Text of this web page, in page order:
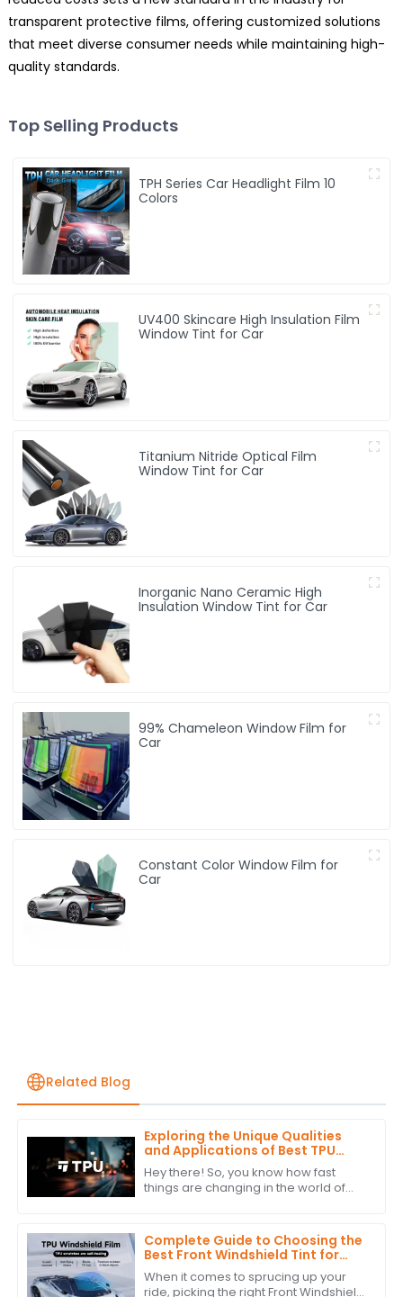
transparent protective films, offering customized solutions
that meet diverse consumer needs while maintaining high-
quality standards.
Top Selling Products
TPH Series Car Headlight Film 10
Colors
UV400 Skincare High Insulation Film
Window Tint for Car
Titanium Nitride Optical Film
Window Tint for Car
Inorganic Nano Ceramic High
Insulation Window Tint for Car
99% Chameleon Window Film for
Car
Constant Color Window Film for
Car
Related Blog
Exploring the Unique Qualities
and Applications of Best TPU
Film: Your Ultimate Guide to
Alternatives
Hey there! So, you know how fast
things are changing in the world of
Complete Guide to Choosing the
Best Front Windshield Tint for
Your Vehicle
When it comes to sprucing up your
ride, picking the right Front Windshield